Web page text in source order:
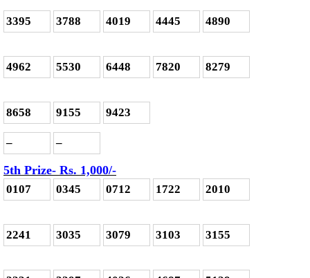
3395 3788 4019 4445 4890
4962 5530 6448 7820 8279
8658 9155 9423
– –
5th Prize- Rs. 1,000/-
0107 0345 0712 1722 2010
2241 3035 3079 3103 3155